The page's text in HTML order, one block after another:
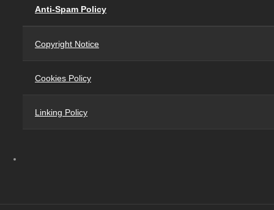
Anti-Spam Policy
Copyright Notice
Cookies Policy
Linking Policy